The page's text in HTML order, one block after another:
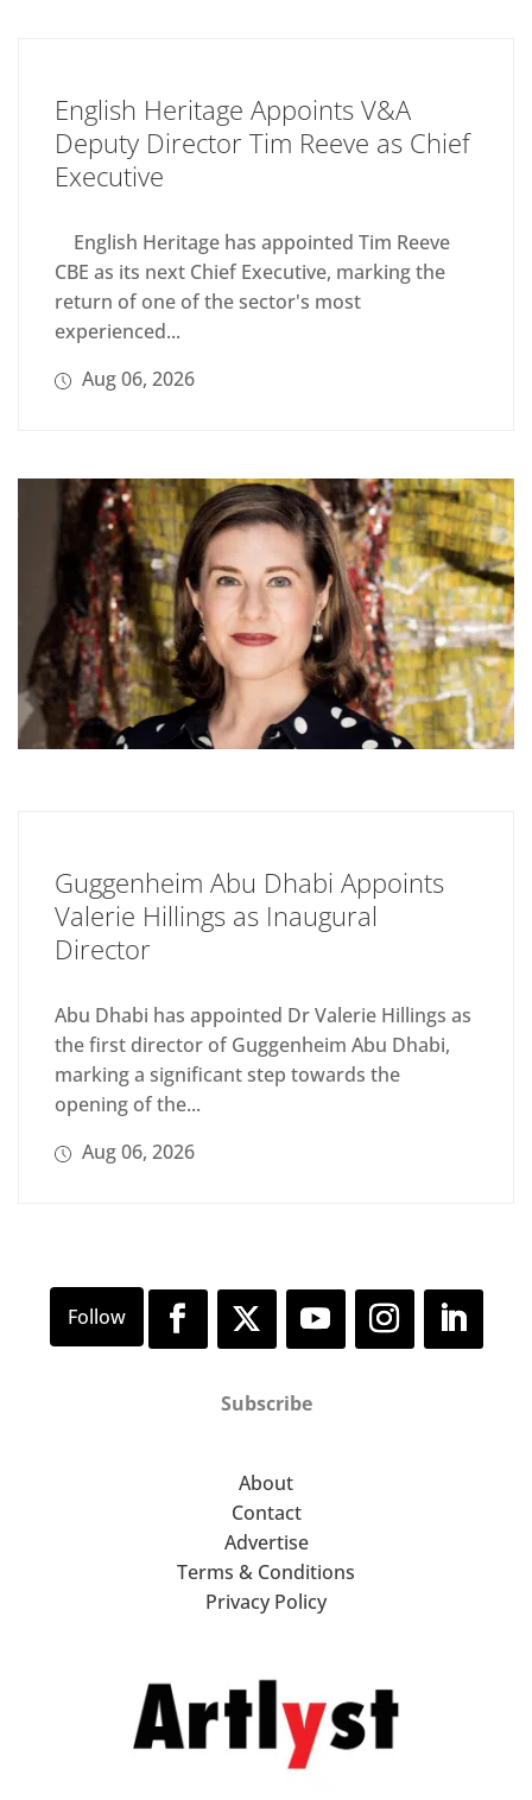
English Heritage Appoints V&A
Deputy Director Tim Reeve as Chief
Executive
English Heritage has appointed Tim Reeve
CBE as its next Chief Executive, marking the
return of one of the sector's most
experienced...
Aug 06, 2026
Guggenheim Abu Dhabi Appoints
Valerie Hillings as Inaugural
Director
Abu Dhabi has appointed Dr Valerie Hillings as
the first director of Guggenheim Abu Dhabi,
marking a significant step towards the
opening of the...
Aug 06, 2026
Subscribe
About
Contact
Advertise
Terms & Conditions
Privacy Policy